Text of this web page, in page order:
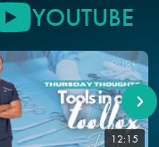
YOUTUBE
12:15